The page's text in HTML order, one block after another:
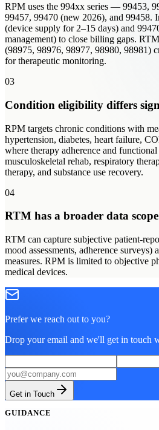
RPM uses the 994xx series — 99453,
99457, 99470 (new 2026), and 99458.
(device supply for 2–15 days) and
management) to close billing gaps.
(98975, 98976, 98977, 98980, 98981)
for therapeutic monitoring.
03
Condition eligibility differs
RPM targets chronic conditions with
hypertension, diabetes, heart failure,
where therapy adherence and
musculoskeletal rehab, respiratory
therapy, and substance use recovery.
04
RTM has a broader data scope
RTM can capture subjective patient-
mood assessments, adherence surveys)
measures. RPM is limited to objective
medical devices.
Prefer we reach out to you?
Drop your email and we'll get in touch
Get in Touch
GUIDANCE